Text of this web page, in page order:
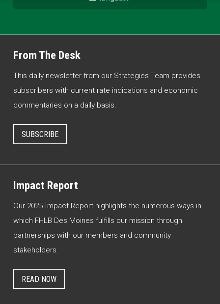
From The Desk
This daily newsletter from our Strategies Team provides
subscribers with current rate indications and economic
commentaries on a daily basis.
SUBSCRIBE
Impact Report
Our 2025 Impact Report highlights the numerous ways in
which FHLB Des Moines fulfills our mission through
partnerships with our members and community
stakeholders.
READ NOW